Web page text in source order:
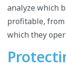
analyze which
profitable, from
which they